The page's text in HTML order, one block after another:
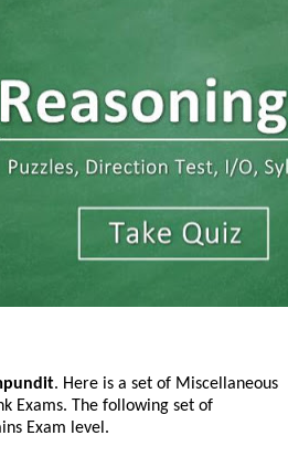
. Here is a set of Miscellaneous
Exams. The following set of
Exam level.